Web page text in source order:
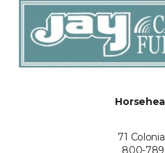
71
800-